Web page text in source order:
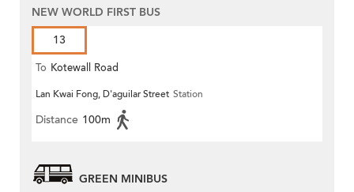
NEW WORLD FIRST BUS
13
To Kotewall Road
Lan Kwai Fong, D'aguilar Street Station
Distance 100m
GREEN MINIBUS